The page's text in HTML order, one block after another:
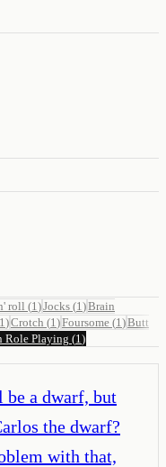
roll (1 )Jocks (1 )Brain
1 )Crotch (1 )Foursome (1 )Butt
Role Playing (1 )
a dwarf, but
the dwarf?
with that,